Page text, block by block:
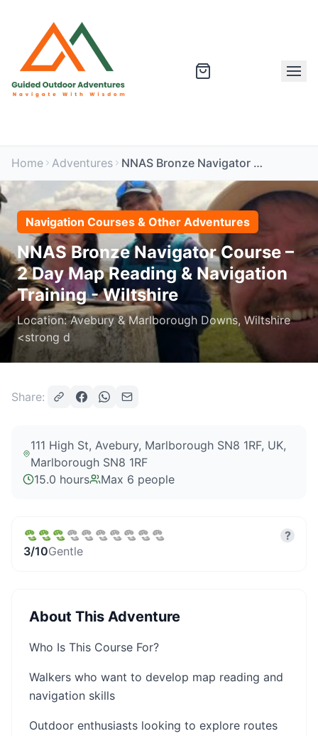
Home Adventures NNAS Bronze Navigator Course – 2 Day Map Reading & Navigation Training - Wiltshire
Navigation Courses & Other Adventures
NNAS Bronze Navigator Course –
2 Day Map Reading & Navigation
Training - Wiltshire
Location: Avebury & Marlborough Downs, Wiltshire
<strong d
Share:
111 High St, Avebury, Marlborough SN8 1RF, UK,
Marlborough SN8 1RF
15.0 hours
Max 6 people
3/10Gentle
?
About This Adventure
Who Is This Course For?
Walkers who want to develop map reading and
navigation skills
Outdoor enthusiasts looking to explore routes